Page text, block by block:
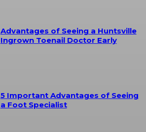
Advantages of Seeing a Huntsville
Ingrown Toenail Doctor Early
5 Important Advantages of Seeing
a Foot Specialist